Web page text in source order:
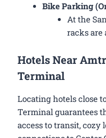
Bike Parking
At the
racks are
Hotels Near
Terminal
Locating hotels close
Terminal guarantees
access to transit, cozy